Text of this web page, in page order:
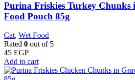
Purina Friskies Turkey Chunks
Food Pouch 85g
Cat, Wet Food
Rated 0 out of 5
45 EGP
Add to cart